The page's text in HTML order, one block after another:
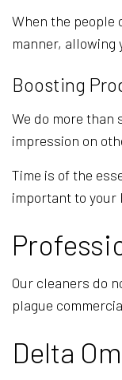
When the people
manner,
Boosting
We do more than
impression on
Time is of the
important to your
Our cleaners do
plague
Delta